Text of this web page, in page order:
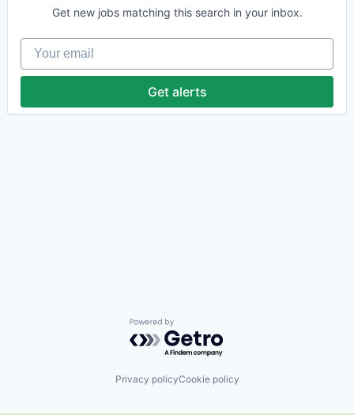
Get new jobs matching this search in your inbox.
Your email
Get alerts
Powered by Getro.com
Privacy policyCookie policy